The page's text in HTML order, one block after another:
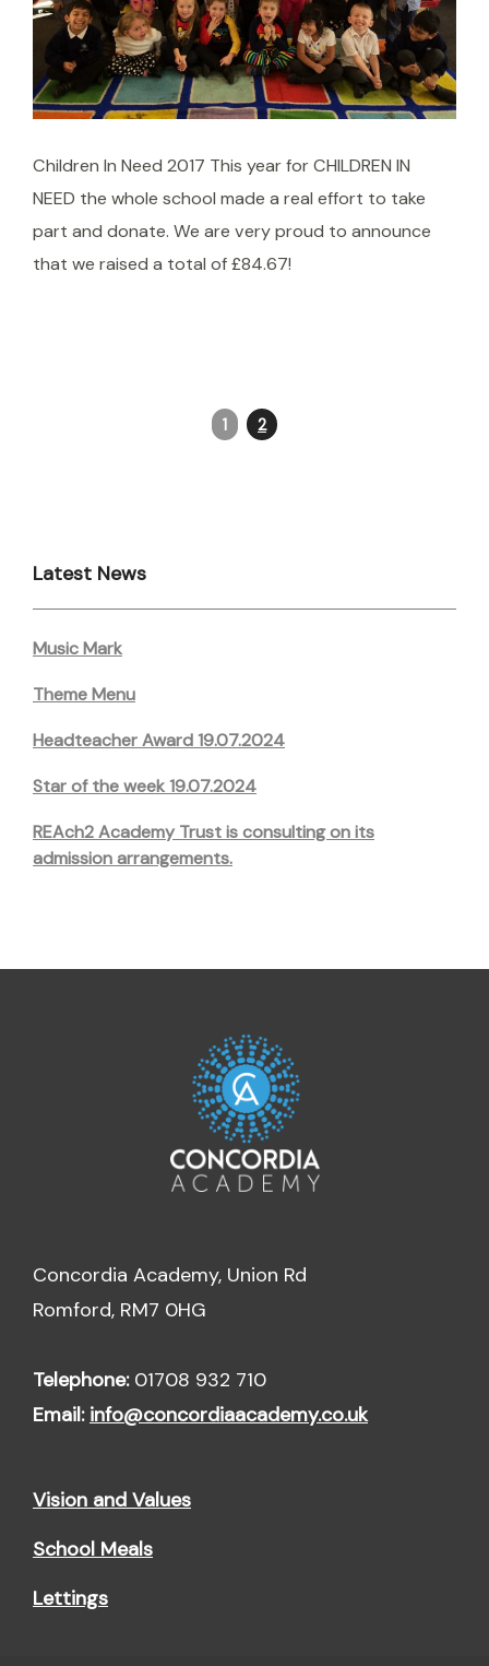
Children In Need 2017 This year for CHILDREN IN
NEED the whole school made a real effort to take
part and donate. We are very proud to announce
that we raised a total of £84.67!
1 2
Latest News
Music Mark
Theme Menu
Headteacher Award 19.07.2024
Star of the week 19.07.2024
REAch2 Academy Trust is consulting on its
admission arrangements.
Concordia Academy, Union Rd
Romford, RM7 0HG
Telephone:01708 932 710
Email: info@concordiaacademy.co.uk
Vision and Values
School Meals
Lettings